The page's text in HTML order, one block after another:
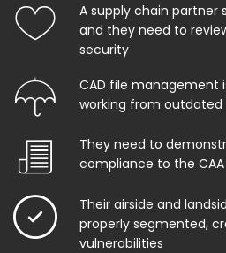
A supply chain
and they need to
security
CAD file management
working from outdated
They need to
compliance to the
Their airside and
properly segmented,
vulnerabilities